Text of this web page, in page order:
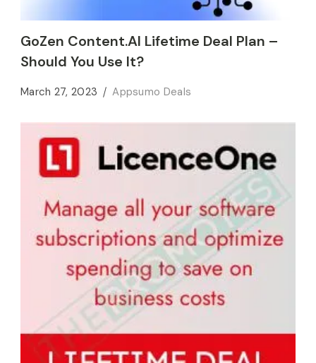
GoZen Content.AI Lifetime Deal Plan –
Should You Use It?
March 27, 2023 Appsumo Deals